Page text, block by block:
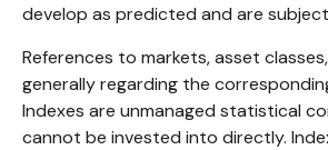
develop as predicted and are
References to markets, asset
generally regarding the
Indexes are unmanaged statistical
cannot be invested into directly.